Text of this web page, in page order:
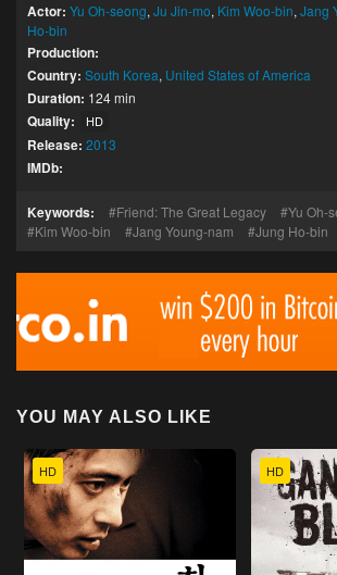
Actor: Yu Oh-seong, Ju Jin-mo, Kim Woo-bin, Jang
Ho-bin
Production:
Country: South Korea, United States of America
Duration: 124 min
Quality: HD
Release: 2013
IMDb:
Keywords: Friend: The Great Legacy Yu Oh-
Kim Woo-bin
Jang Young-nam Jung Ho-bin
YOU MAY ALSO LIKE
HD HD